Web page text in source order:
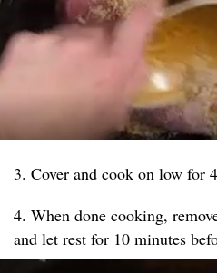
3. Cover and cook on low for
4. When done cooking,
and let rest for 10 minutes